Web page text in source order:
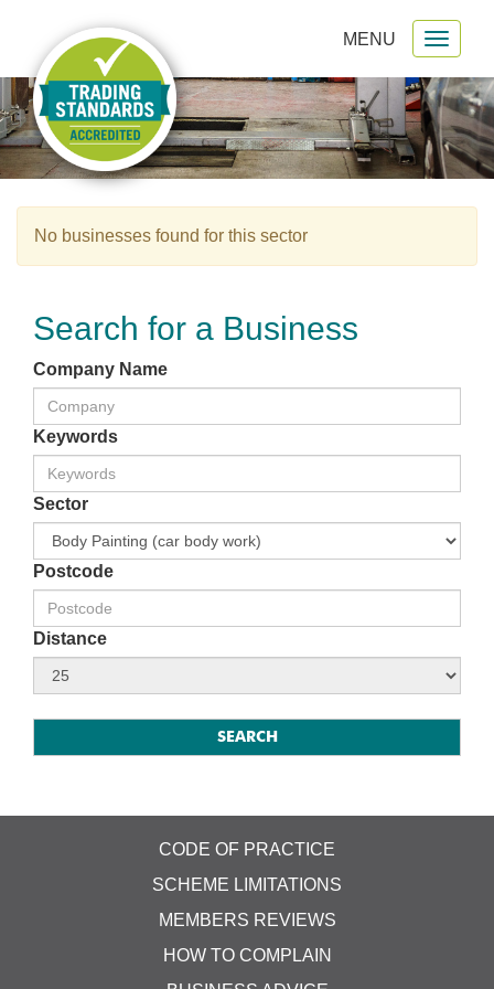
MENU
No businesses found for this sector
Search for a Business
Company Name
Keywords
Sector
Postcode
Distance
CODE OF PRACTICE
SCHEME LIMITATIONS
MEMBERS REVIEWS
HOW TO COMPLAIN